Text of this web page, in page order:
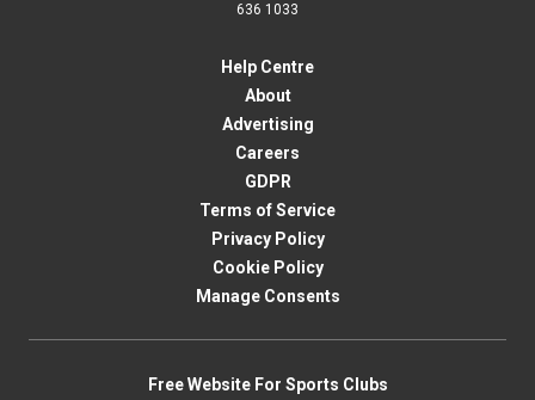
636 1033
Help Centre
About
Advertising
Careers
GDPR
Terms of Service
Privacy Policy
Cookie Policy
Manage Consents
Free Website For Sports Clubs